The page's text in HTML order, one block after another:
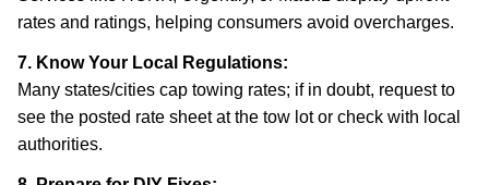
rates and ratings, helping consumers avoid overcharges.
7. Know Your Local Regulations:
Many states/cities cap towing rates; if in doubt, request to
see the posted rate sheet at the tow lot or check with local
authorities.